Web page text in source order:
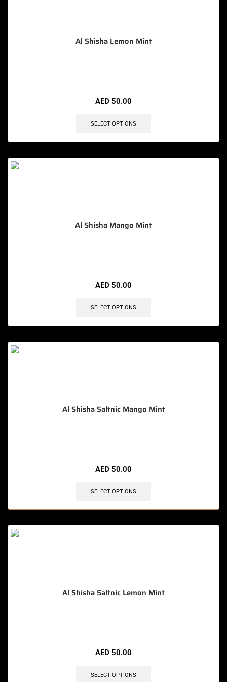
Al Shisha Lemon Mint
AED 50.00
SELECT OPTIONS
Al Shisha Mango Mint
AED 50.00
SELECT OPTIONS
Al Shisha Saltnic Mango Mint
AED 50.00
SELECT OPTIONS
Al Shisha Saltnic Lemon Mint
AED 50.00
SELECT OPTIONS